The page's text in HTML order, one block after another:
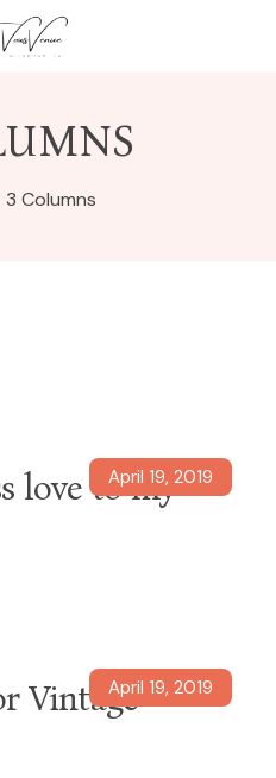
3 Columns
April 19, 2019
love to my
April 19, 2019
Vintage